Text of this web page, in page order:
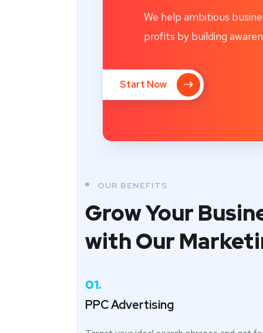
We help ambitious
profits by building
Start Now
OUR BENEFITS
Grow Your
with Our
01.
PPC Advertising